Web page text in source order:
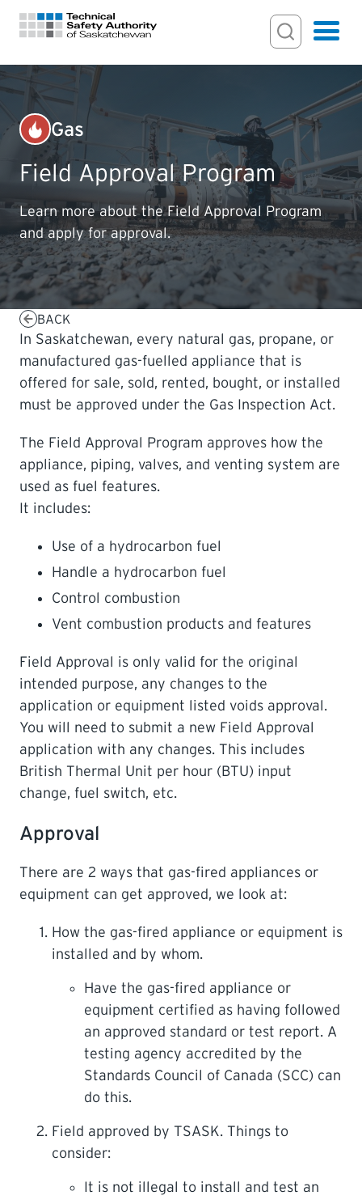
Search Input
Search
FOR HOMEOWNERS
PERMITS & INSPECTIONS
LICENSING
EXAMINATIONS
CERTIFICATIONS
ACTS & REGULATIONS
LEARNING
Hamburger
Gas
Field Approval Program
Learn more about the Field Approval Program
and apply for approval.
BACK
In Saskatchewan, every natural gas, propane, or
manufactured gas-fuelled appliance that is
offered for sale, sold, rented, bought, or installed
must be approved under the Gas Inspection Act.
The Field Approval Program approves how the
appliance, piping, valves, and venting system are
used as fuel features.
It includes:
Use of a hydrocarbon fuel
Handle a hydrocarbon fuel
Control combustion
Vent combustion products and features
Field Approval is only valid for the original
intended purpose, any changes to the
application or equipment listed voids approval.
You will need to submit a new Field Approval
application with any changes. This includes
British Thermal Unit per hour (BTU) input
change, fuel switch, etc.
Approval
There are 2 ways that gas-fired appliances or
equipment can get approved, we look at:
How the gas-fired appliance or equipment is
installed and by whom.
Have the gas-fired appliance or
equipment certified as having followed
an approved standard or test report. A
testing agency accredited by the
Standards Council of Canada (SCC) can
do this.
Field approved by TSASK. Things to
consider:
It is not illegal to install and test an